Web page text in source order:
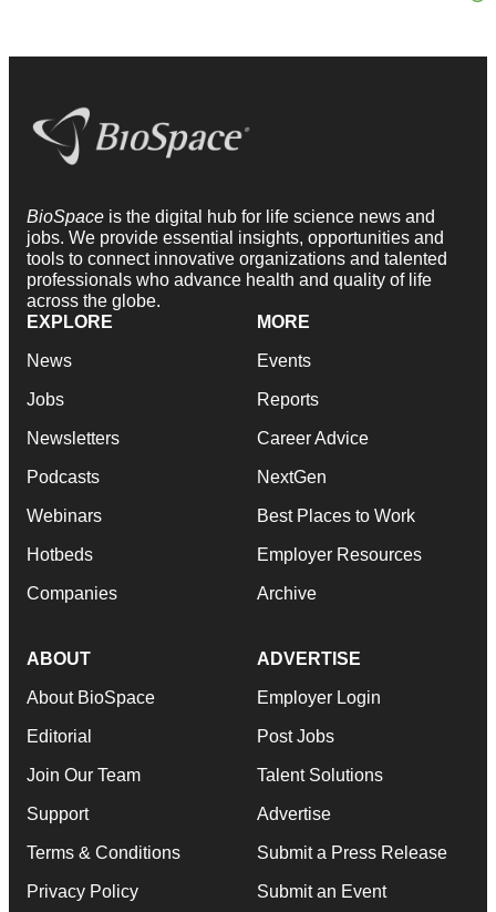
BioSpace is the digital hub for life science news and
jobs. We provide essential insights, opportunities and
tools to connect innovative organizations and talented
professionals who advance health and quality of life
across the globe.
EXPLORE
News
Jobs
Newsletters
Podcasts
Webinars
Hotbeds
Companies
MORE
Events
Reports
Career Advice
NextGen
Best Places to Work
Employer Resources
Archive
ABOUT
About BioSpace
Editorial
Join Our Team
Support
Terms & Conditions
Privacy Policy
ADVERTISE
Employer Login
Post Jobs
Talent Solutions
Advertise
Submit a Press Release
Submit an Event